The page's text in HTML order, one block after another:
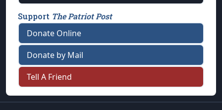
Support The Patriot Post
Donate Online
Donate by Mail
Tell A Friend